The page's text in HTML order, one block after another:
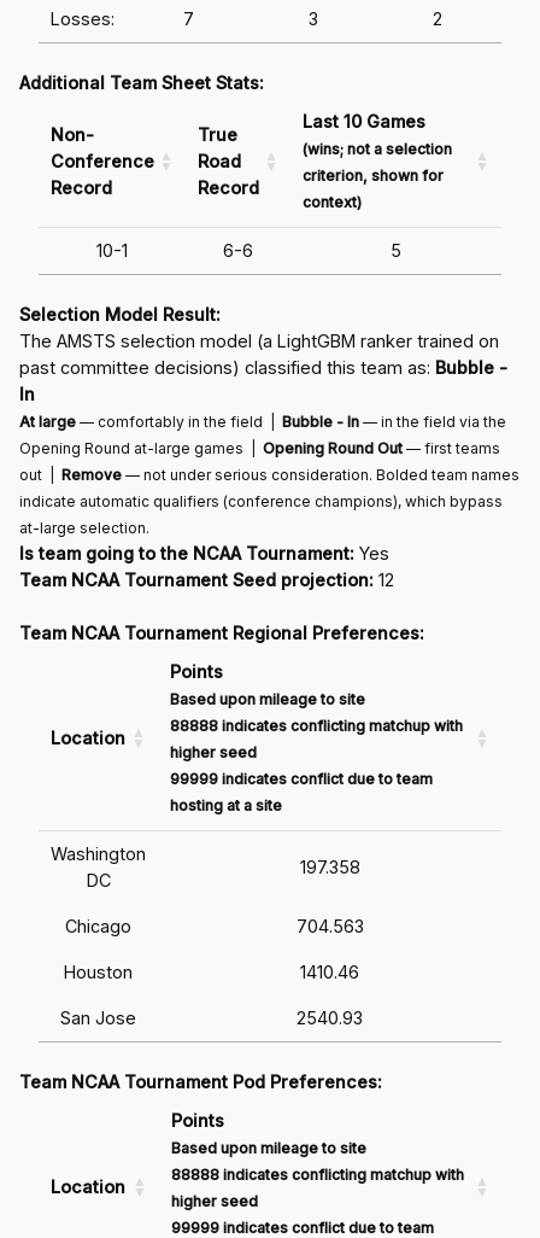
Losses: 7 3 2
Additional Team Sheet Stats:
Non-
Conference
Record
True
Road
Record
Last 10 Games
(wins; not a selection
criterion, shown for
context)
10-1 6-6 5
Selection Model Result:
The AMSTS selection model (a LightGBM ranker trained on
past committee decisions) classified this team as: Bubble -
In
At large — comfortably in the field | Bubble - In — in the field via the
Opening Round at-large games | Opening Round Out — first teams
out | Remove — not under serious consideration. Bolded team names
indicate automatic qualifiers (conference champions), which bypass
at-large selection.
Is team going to the NCAA Tournament: Yes
Team NCAA Tournament Seed projection: 12
Team NCAA Tournament Regional Preferences:
Location
Points
Based upon mileage to site
88888 indicates conflicting matchup with
higher seed
99999 indicates conflict due to team
hosting at a site
Washington
DC
197.358
Chicago 704.563
Houston 1410.46
San Jose 2540.93
Team NCAA Tournament Pod Preferences:
Location
Points
Based upon mileage to site
88888 indicates conflicting matchup with
higher seed
99999 indicates conflict due to team